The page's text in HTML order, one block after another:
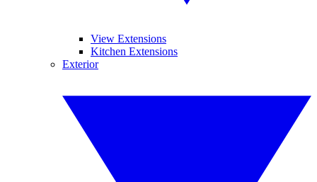
View Extensions
Kitchen Extensions
Exterior